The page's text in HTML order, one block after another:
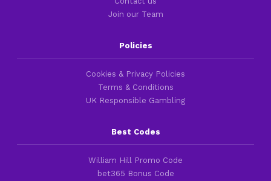
Join our Team
Policies
Cookies & Privacy Policies
Terms & Conditions
UK Responsible Gambling
Best Codes
William Hill Promo Code
bet365 Bonus Code